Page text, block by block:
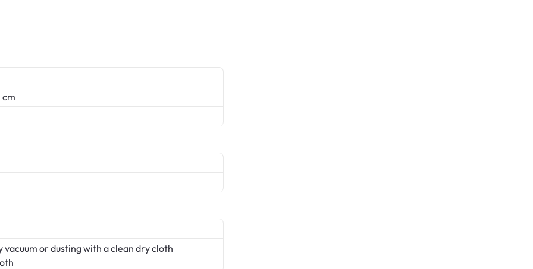
vacuum or dusting with a clean dry cloth